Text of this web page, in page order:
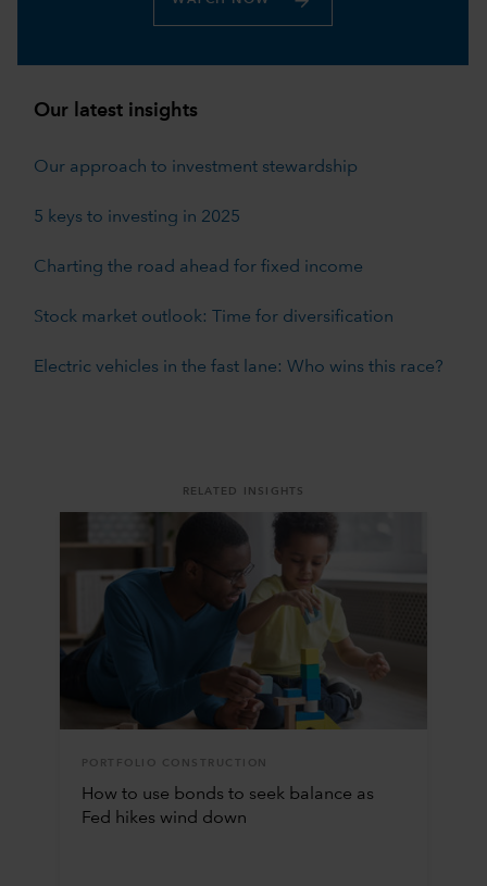
Our latest insights
Our approach to investment stewardship
5 keys to investing in 2025
Charting the road ahead for fixed income
Stock market outlook: Time for diversification
Electric vehicles in the fast lane: Who wins this race?
RELATED INSIGHTS
PORTFOLIO CONSTRUCTION
How to use bonds to seek balance as
Fed hikes wind down